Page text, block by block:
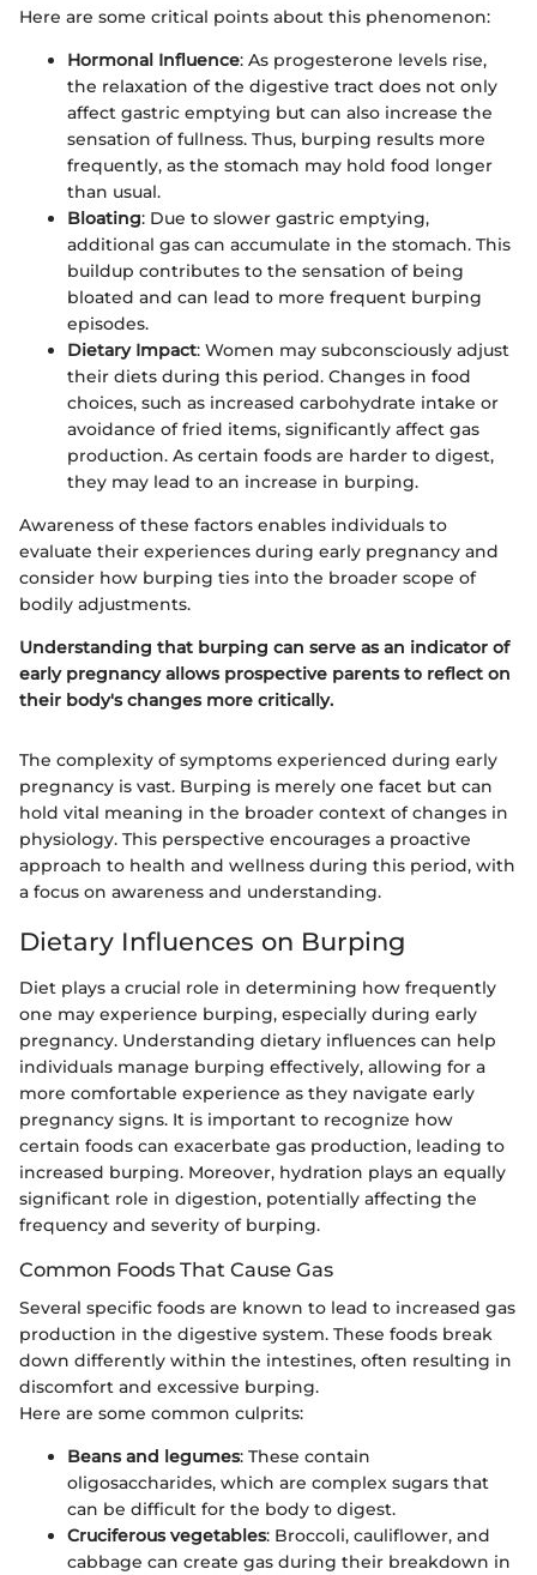
Here are some critical points about this phenomenon:
Hormonal Influence: As progesterone levels rise,
the relaxation of the digestive tract does not only
affect gastric emptying but can also increase the
sensation of fullness. Thus, burping results more
frequently, as the stomach may hold food longer
than usual.
Bloating: Due to slower gastric emptying,
additional gas can accumulate in the stomach. This
buildup contributes to the sensation of being
bloated and can lead to more frequent burping
episodes.
Dietary Impact: Women may subconsciously adjust
their diets during this period. Changes in food
choices, such as increased carbohydrate intake or
avoidance of fried items, significantly affect gas
production. As certain foods are harder to digest,
they may lead to an increase in burping.
Awareness of these factors enables individuals to
evaluate their experiences during early pregnancy and
consider how burping ties into the broader scope of
bodily adjustments.
Understanding that burping can serve as an indicator of
early pregnancy allows prospective parents to reflect on
their body's changes more critically.
The complexity of symptoms experienced during early
pregnancy is vast. Burping is merely one facet but can
hold vital meaning in the broader context of changes in
physiology. This perspective encourages a proactive
approach to health and wellness during this period, with
a focus on awareness and understanding.
Dietary Influences on Burping
Diet plays a crucial role in determining how frequently
one may experience burping, especially during early
pregnancy. Understanding dietary influences can help
individuals manage burping effectively, allowing for a
more comfortable experience as they navigate early
pregnancy signs. It is important to recognize how
certain foods can exacerbate gas production, leading to
increased burping. Moreover, hydration plays an equally
significant role in digestion, potentially affecting the
frequency and severity of burping.
Common Foods That Cause Gas
Several specific foods are known to lead to increased gas
production in the digestive system. These foods break
down differently within the intestines, often resulting in
discomfort and excessive burping.
Here are some common culprits:
Beans and legumes: These contain
oligosaccharides, which are complex sugars that
can be difficult for the body to digest.
Cruciferous vegetables: Broccoli, cauliflower, and
cabbage can create gas during their breakdown in